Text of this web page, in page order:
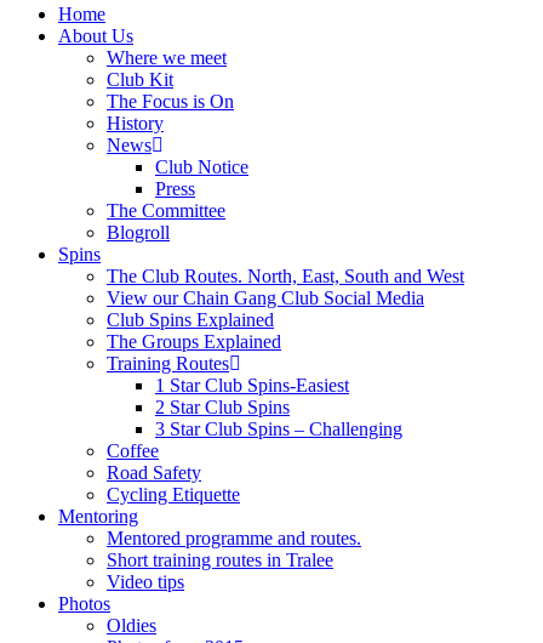
Home
About Us
Where we meet
Club Kit
The Focus is On
History
News
Club Notice
Press
The Committee
Blogroll
Spins
The Club Routes. North, East, South and West
View our Chain Gang Club Social Media
Club Spins Explained
The Groups Explained
Training Routes
1 Star Club Spins-Easiest
2 Star Club Spins
3 Star Club Spins – Challenging
Coffee
Road Safety
Cycling Etiquette
Mentoring
Mentored programme and routes.
Short training routes in Tralee
Video tips
Photos
Oldies